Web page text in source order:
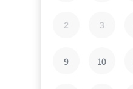
2 3
9 10